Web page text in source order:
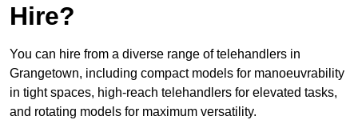
Hire?
You can hire from a diverse range of telehandlers in
Grangetown, including compact models for manoeuvrability
in tight spaces, high-reach telehandlers for elevated tasks,
and rotating models for maximum versatility.